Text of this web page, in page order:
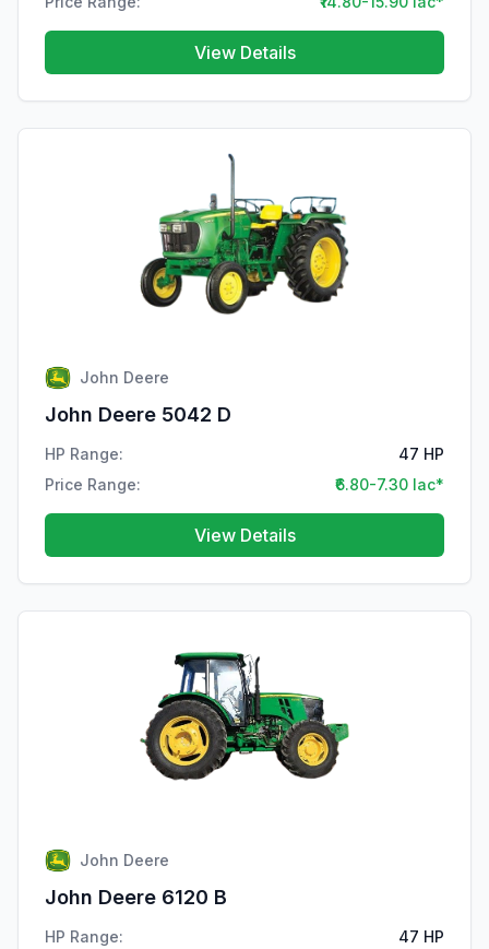
View Details
John Deere
John Deere 5042 D
HP Range:
47 HP
Price Range:
₹6.80-7.30 lac*
View Details
John Deere
John Deere 6120 B
HP Range:
47 HP